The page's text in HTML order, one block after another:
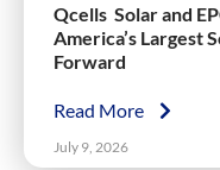
Qcells Solar and
America’s Largest
Forward
Read More
July 9, 2026